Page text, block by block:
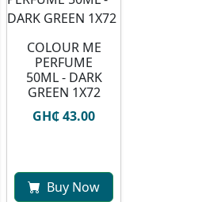
COLOUR ME
PERFUME
50ML - DARK
GREEN 1X72
GH₵ 43.00
Buy Now